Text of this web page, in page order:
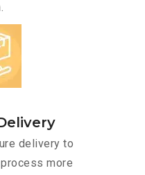
delivery to
more